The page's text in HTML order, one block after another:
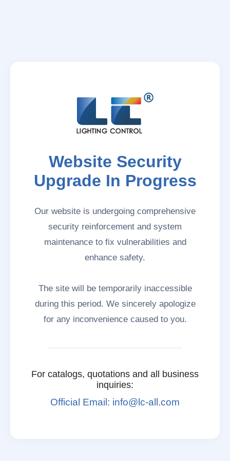
Website Security
Upgrade In Progress
Our website is undergoing comprehensive
security reinforcement and system
maintenance to fix vulnerabilities and
enhance safety.
The site will be temporarily inaccessible
during this period. We sincerely apologize
for any inconvenience caused to you.
For catalogs, quotations and all business
inquiries:
Official Email: info@lc-all.com